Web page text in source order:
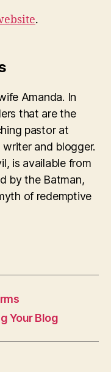
.
Amanda. In
that are the
pastor at
and blogger.
is available from
by the Batman,
of redemptive
Your Blog